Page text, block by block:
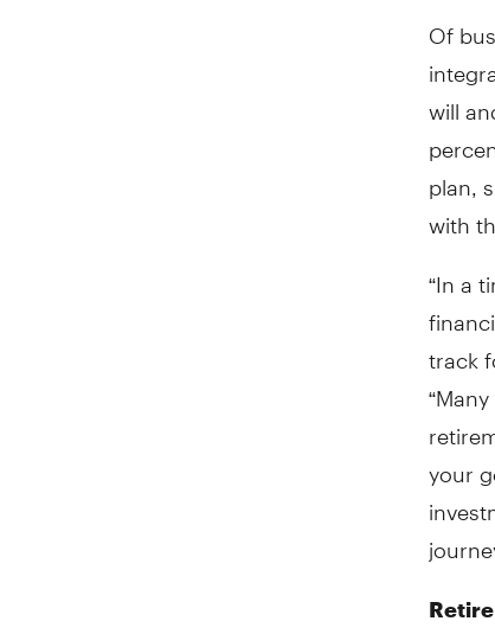
Of
will
plan,
with
“In a
track
your